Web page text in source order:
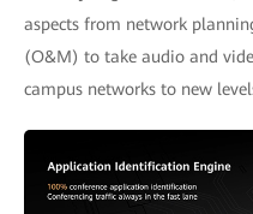
aspects from network
(O&M) to take audio and
campus networks to new